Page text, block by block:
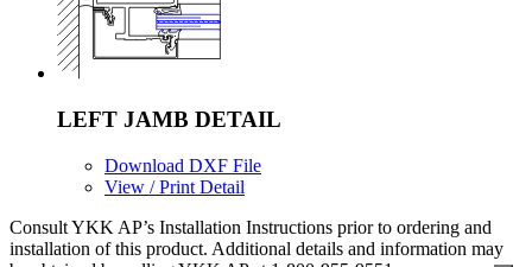
LEFT JAMB DETAIL
Download DXF File
View / Print Detail
Consult YKK AP’s Installation Instructions prior to ordering and
installation of this product. Additional details and information may